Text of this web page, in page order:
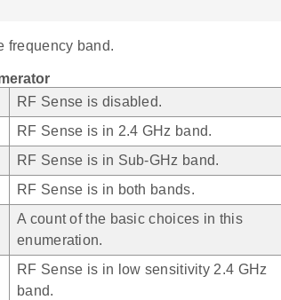
frequency band.
RF Sense is disabled.
RF Sense is in 2.4 GHz band.
RF Sense is in Sub-GHz band.
RF Sense is in both bands.
A count of the basic choices in this
enumeration.
RF Sense is in low sensitivity 2.4 GHz
band.